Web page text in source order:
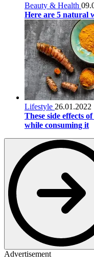
Beauty & Health
Here are 5 natural
Lifestyle 26.01.2022
These side effects
while consuming it
Advertisement